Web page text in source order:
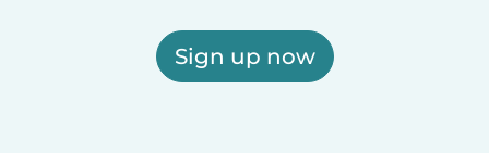
Sign up now